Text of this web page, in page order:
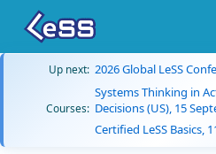
Up next: 2026 Global LeSS
Courses:
Systems Thinking in
Decisions (US), 15
Certified LeSS Basics,